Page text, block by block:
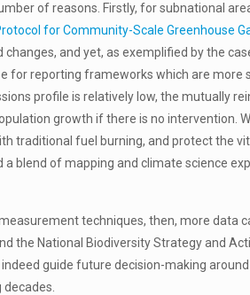
of reasons. Firstly, for subnational
for Community-Scale Greenhouse
and yet, as exemplified by the
for reporting frameworks which are
profile is relatively low, the mutually
growth if there is no intervention.
traditional fuel burning, and protect the
blend of mapping and climate science
techniques, then, more data
the National Biodiversity Strategy and
guide future decision-making